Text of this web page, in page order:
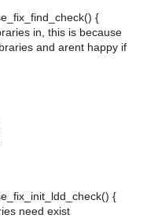
{
in, this is because
and arent happy if
{
need exist